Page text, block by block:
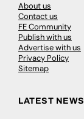
About us
Contact us
FE Community
Publish with us
Advertise with us
Privacy Policy
Sitemap
LATEST NEWS